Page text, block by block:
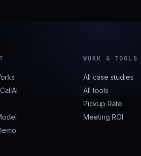
WORK & TOOLS
All case studies
All tools
Pickup Rate
Meeting ROI